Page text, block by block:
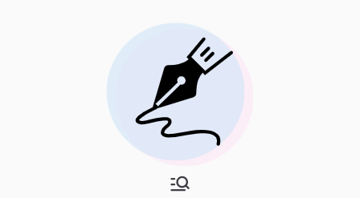
My WordPress Blog